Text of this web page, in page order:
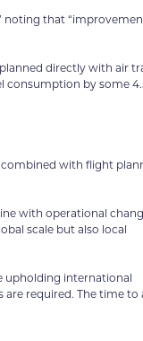
noting that
directly with air
consumption by some
with flight
with operational
scale but also local
upholding international
required. The time to